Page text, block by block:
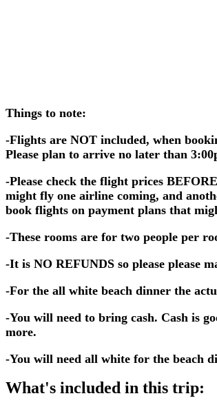
Things to note:
-Flights are NOT included, when
Please plan to arrive no later than
-Please check the flight prices
might fly one airline coming, and
book flights on payment plans that
-These rooms are for two people per
-It is NO REFUNDS so please please
-For the all white beach dinner the
-You will need to bring cash. Cash is
more.
-You will need all white for the beach
What's included in this trip: